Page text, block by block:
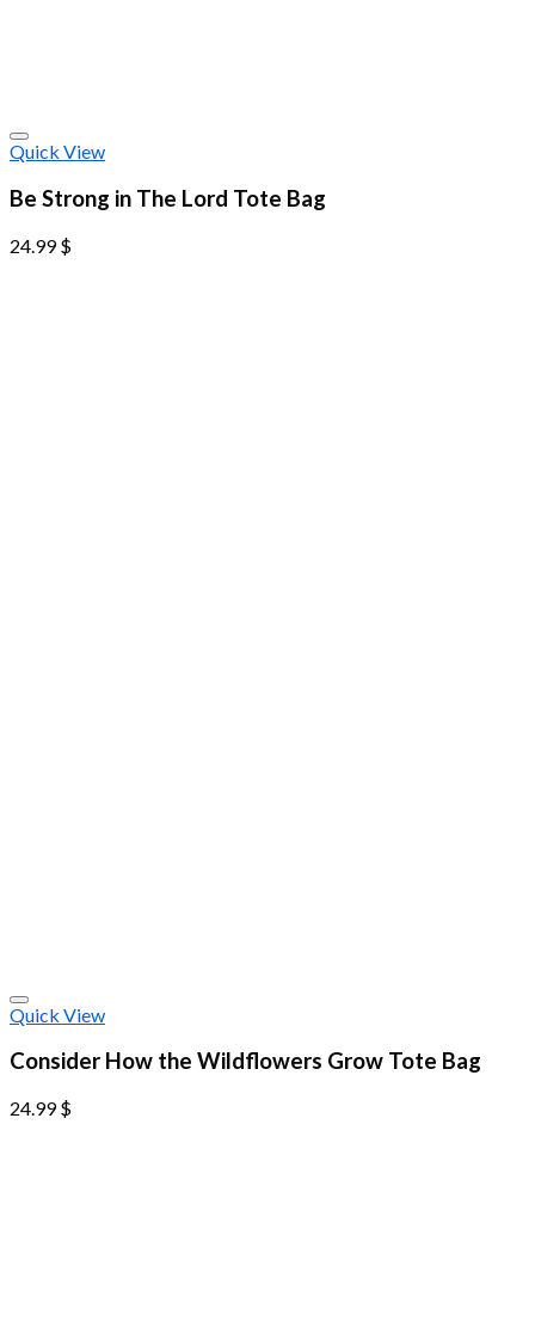
Quick View
Be Strong in The Lord Tote Bag
24.99$
Quick View
Consider How the Wildflowers Grow Tote Bag
24.99$